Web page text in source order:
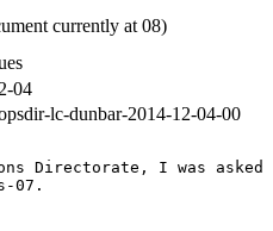
currently at 08)
04
lc-dunbar-2014-12-04-00
Directorate, I was
07.